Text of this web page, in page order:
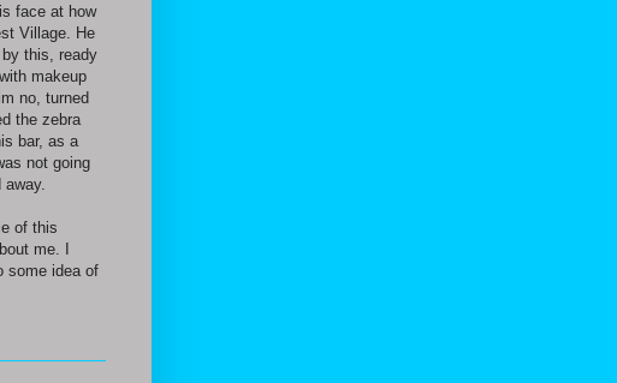
face at how
Village. He
this, ready
makeup
no, turned
the zebra
bar, as a
not going
of this
me. I
some idea of